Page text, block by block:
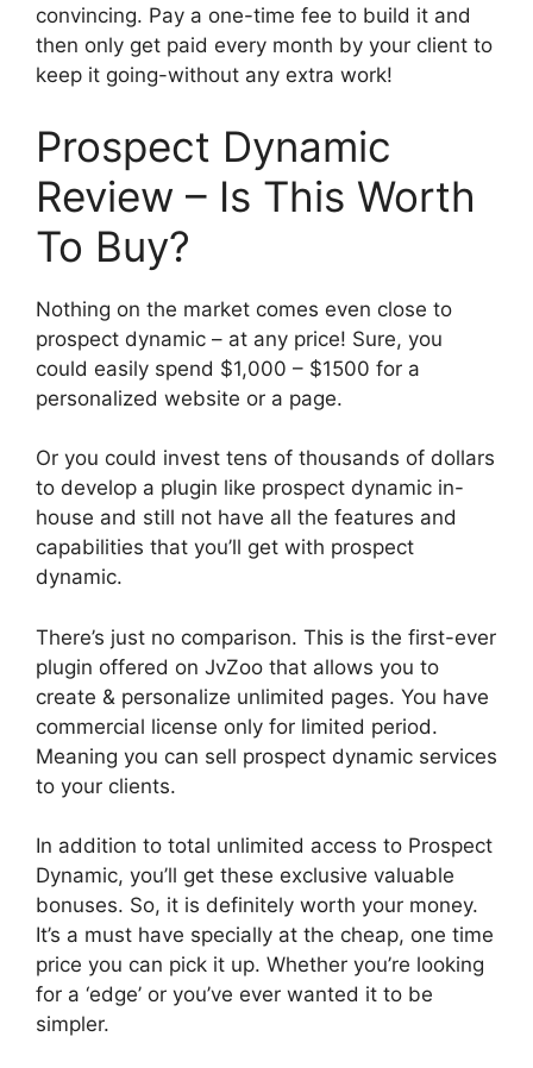
convincing. Pay a one-time fee to build it and
then only get paid every month by your client to
keep it going-without any extra work!
Prospect Dynamic
Review – Is This Worth
To Buy?
Nothing on the market comes even close to
prospect dynamic – at any price! Sure, you
could easily spend $1,000 – $1500 for a
personalized website or a page.
Or you could invest tens of thousands of dollars
to develop a plugin like prospect dynamic in-
house and still not have all the features and
capabilities that you’ll get with prospect
dynamic.
There’s just no comparison. This is the first-ever
plugin offered on JvZoo that allows you to
create & personalize unlimited pages. You have
commercial license only for limited period.
Meaning you can sell prospect dynamic services
to your clients.
In addition to total unlimited access to Prospect
Dynamic, you’ll get these exclusive valuable
bonuses. So, it is definitely worth your money.
It’s a must have specially at the cheap, one time
price you can pick it up. Whether you’re looking
for a ‘edge’ or you’ve ever wanted it to be
simpler.